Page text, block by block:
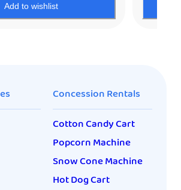
Add to wishlist
Concession Rentals
Cotton Candy Cart
Popcorn Machine
Snow Cone Machine
Hot Dog Cart